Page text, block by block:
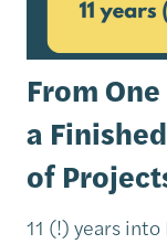
From
a
of
11 (!) years